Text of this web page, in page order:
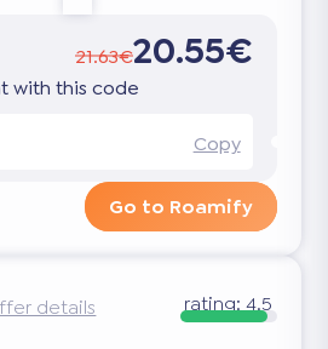
21.63€20.55€
with this code
Copy
Go to Roamify
details rating: 4.5